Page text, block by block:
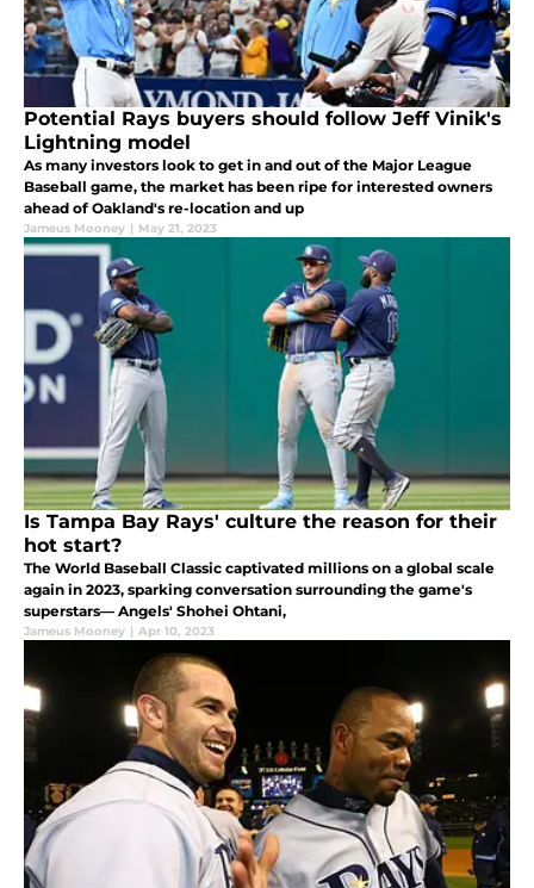
Potential Rays buyers should follow Jeff Vinik's
Lightning model
As many investors look to get in and out of the Major League
Baseball game, the market has been ripe for interested owners
ahead of Oakland's re-location and up
Jameus Mooney | May 21, 2023
Is Tampa Bay Rays' culture the reason for their
hot start?
The World Baseball Classic captivated millions on a global scale
again in 2023, sparking conversation surrounding the game's
superstars— Angels' Shohei Ohtani,
Jameus Mooney | Apr 10, 2023